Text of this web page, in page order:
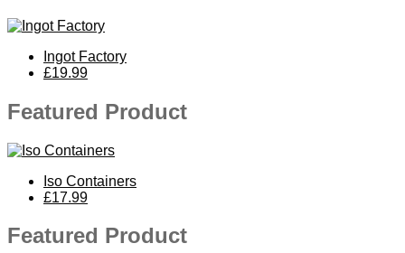
Ingot Factory
£19.99
Featured Product
Iso Containers
£17.99
Featured Product